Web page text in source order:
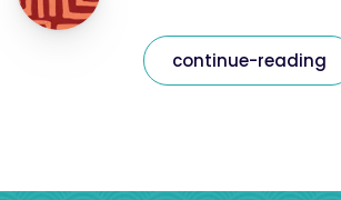
continue-reading